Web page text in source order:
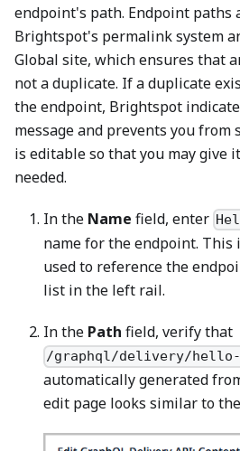
endpoint's path. Endpoint paths
Brightspot's permalink system
Global site, which ensures that
not a duplicate. If a duplicate
the endpoint, Brightspot
message and prevents you from
is editable so that you may give
needed.
In the Name field, enter
name for the endpoint. This
used to reference the
list in the left rail.
In the Path field, verify that
/graphql/delivery/hello-
automatically generated
edit page looks similar to